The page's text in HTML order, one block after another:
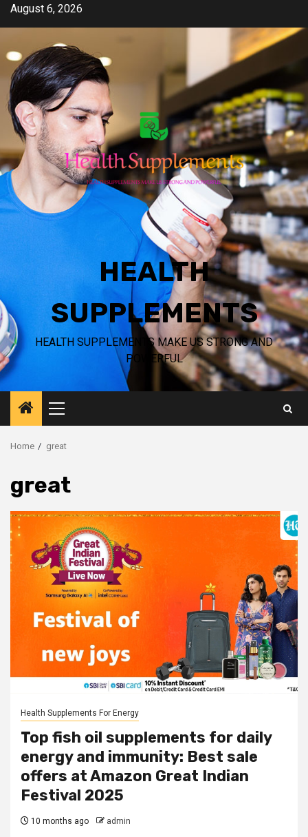
SkipAugust 6, 2026
HEALTH
SUPPLEMENTS
HEALTH SUPPLEMENTS MAKE US STRONG AND
POWERFUL
Primary
Menu
Home great
great
Health Supplements For Energy
Top fish oil supplements for daily
energy and immunity: Best sale
offers at Amazon Great Indian
Festival 2025
10 months ago admin